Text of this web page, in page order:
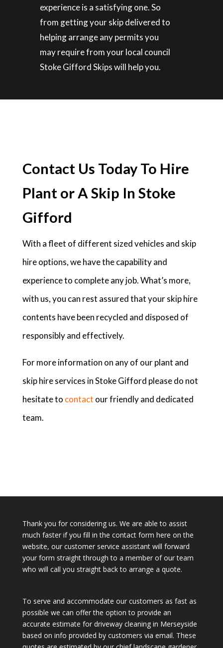
experience is a satisfying one. So
from getting your skip delivered to
helping arrange any permits you
may require from your local council
Stoke Gifford Skips will help you.
Contact Us Today To Hire
Plant or A Skip In Stoke
Gifford
With a fleet of different sized vehicles and skip
hire options, we have the capability and
experience to complete any job. What’s more,
with us, you can rest assured that your skip hire
contents have been recycled and disposed of
responsibly and effectively.
For more information on any of our plant and
skip hire services in Stoke Gifford please do not
hesitate to contact our friendly and dedicated
team.
Thank you for considering us. We are able to assist
much faster if you fill in the contact form here on the
website, our customer service assistant will forward
your form straight through to a member of our team
who will call you straight back to arrange a quote.
To serve and accommodate our customers as fast as
possible we can offer the option to provide an
accurate estimate for driveway cleaning in Merseyside
based on info provided by customers via email. These